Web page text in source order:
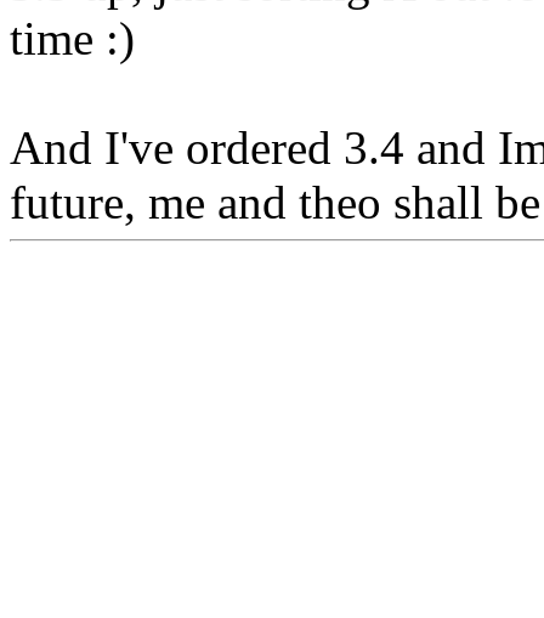
time :)
And I've ordered 3.4 and
future, me and theo shall